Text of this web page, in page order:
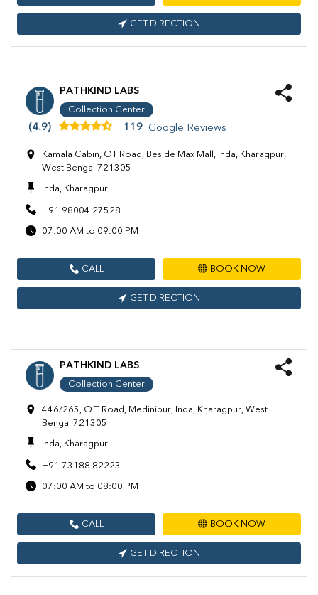
GET DIRECTION
PATHKIND LABS
Collection Center
(4.9) 119 Google Reviews
Kamala Cabin, OT Road, Beside Max Mall, Inda, Kharagpur,
West Bengal 721305
Inda, Kharagpur
+91 98004 27528
07:00 AM to 09:00 PM
CALL BOOK NOW
GET DIRECTION
PATHKIND LABS
Collection Center
446/265, O T Road, Medinipur, Inda, Kharagpur, West
Bengal 721305
Inda, Kharagpur
+91 73188 82223
07:00 AM to 08:00 PM
CALL BOOK NOW
GET DIRECTION